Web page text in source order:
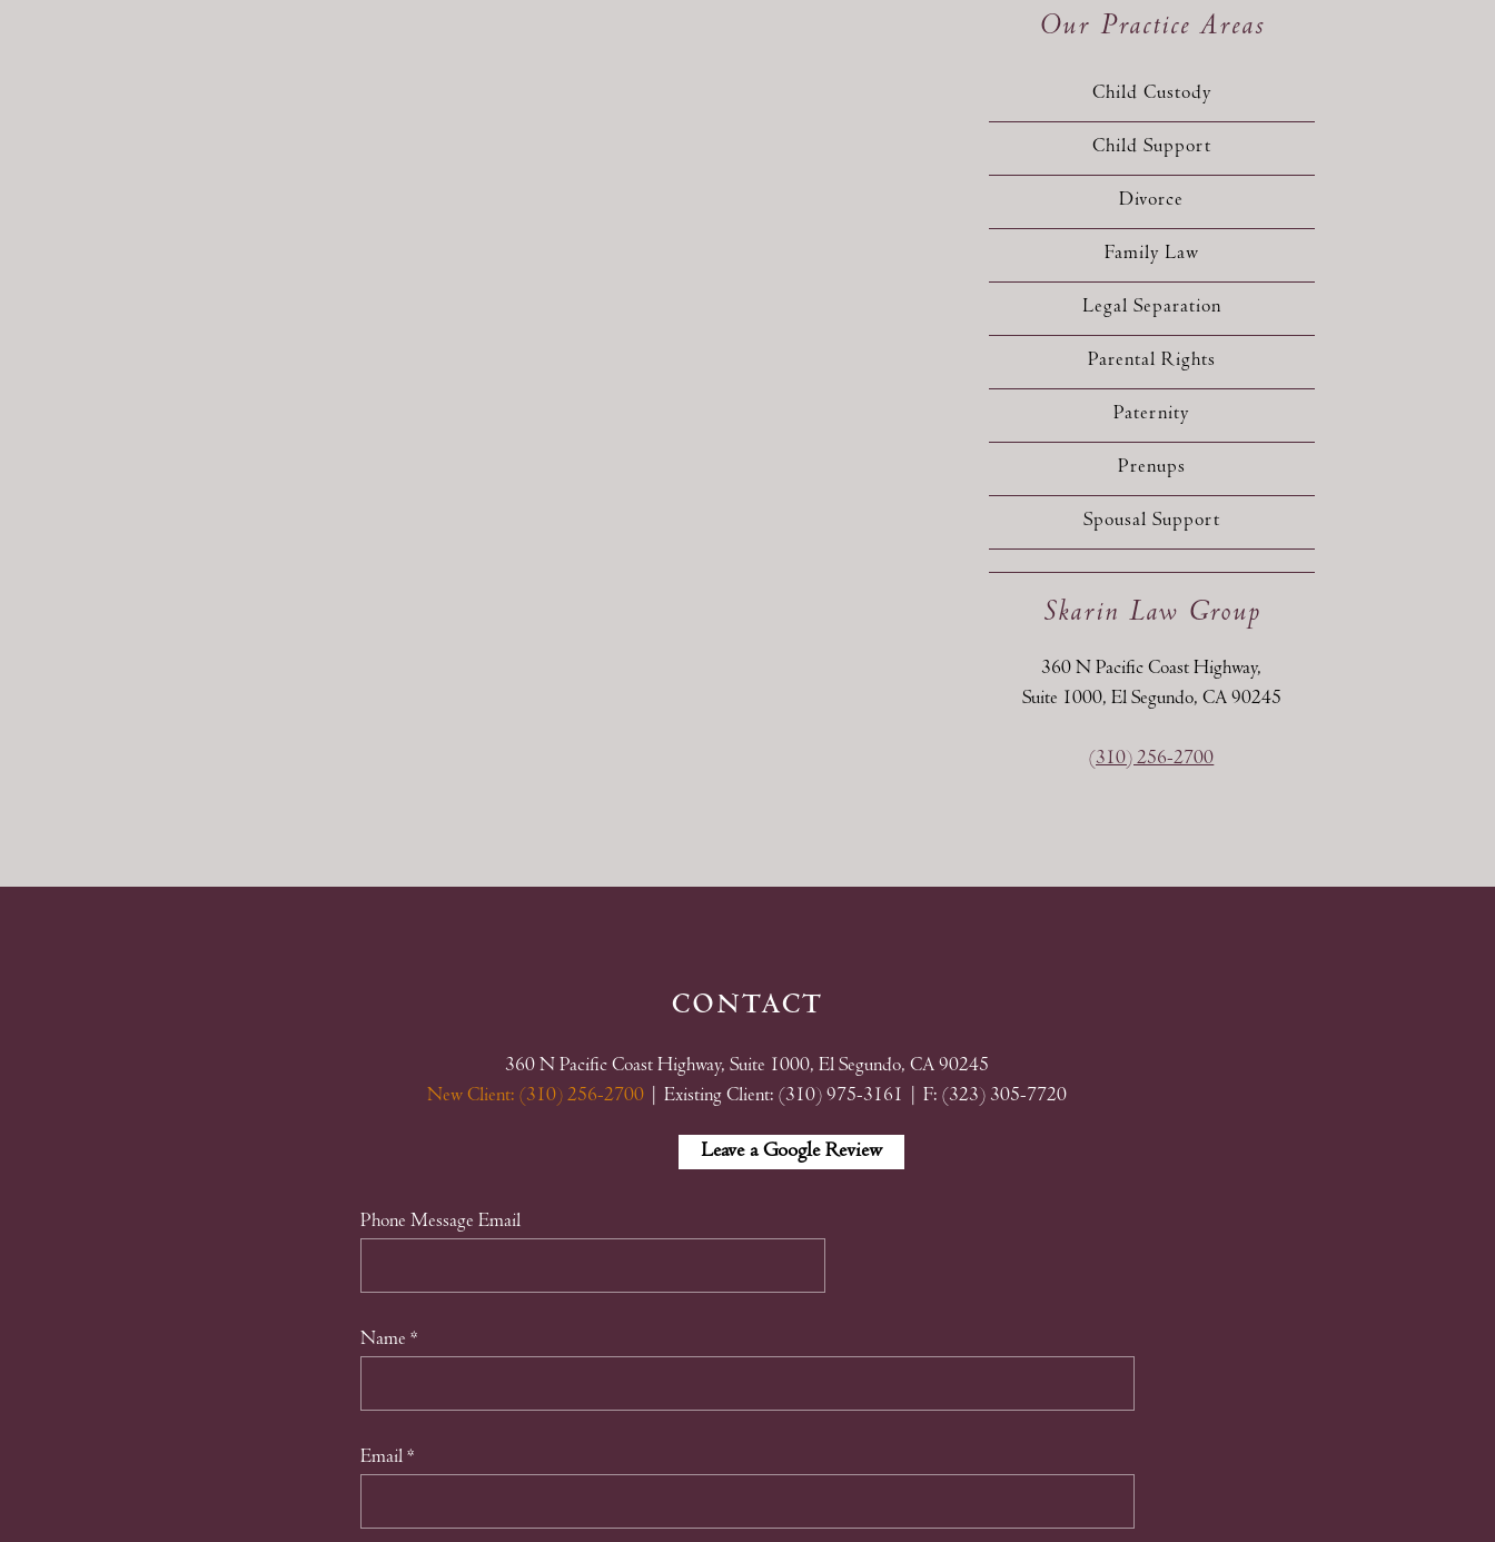
Our Practice Areas
Child Custody
Child Support
Divorce
Family Law
Legal Separation
Parental Rights
Paternity
Prenups
Spousal Support
Skarin Law Group
360 N Pacific Coast Highway,
Suite 1000, El Segundo, CA 90245
(310) 256-2700
contact
360 N Pacific Coast Highway, Suite 1000, El Segundo, CA 90245
New Client: (310) 256-2700
| Existing Client: (310) 975-3161 | F: (323) 305-7720
Linkedin
Google
My
Leave a Google Review
Phone Message Email
Name *
Email *